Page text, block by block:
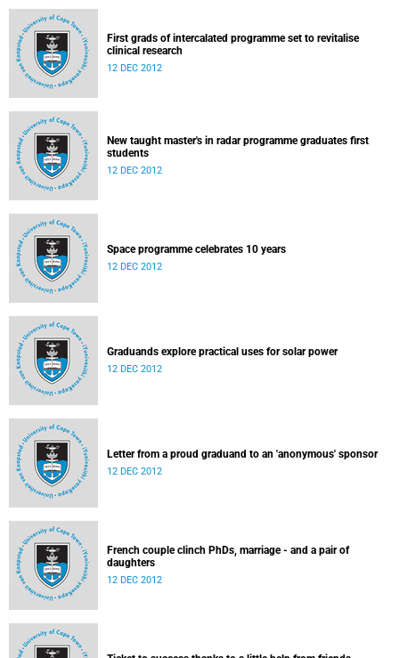
First grads of intercalated programme set to revitalise
clinical research
12 DEC 2012
New taught master's in radar programme graduates first
students
12 DEC 2012
Space programme celebrates 10 years
12 DEC 2012
Graduands explore practical uses for solar power
12 DEC 2012
Letter from a proud graduand to an 'anonymous' sponsor
12 DEC 2012
French couple clinch PhDs, marriage - and a pair of
daughters
12 DEC 2012